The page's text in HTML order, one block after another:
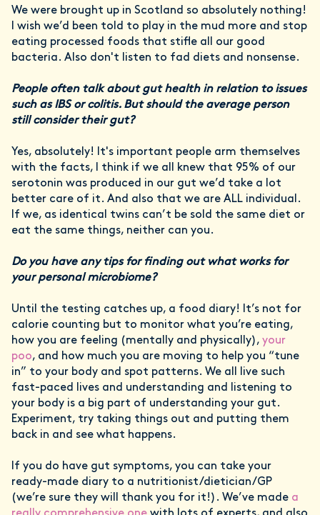
We were brought up in Scotland so absolutely nothing!
I wish we’d been told to play in the mud more and stop
eating processed foods that stifle all our good
bacteria. Also don't listen to fad diets and nonsense.
People often talk about gut health in relation to issues
such as IBS or colitis. But should the average person
still consider their gut?
Yes, absolutely! It's important people arm themselves
with the facts, I think if we all knew that 95% of our
serotonin was produced in our gut we’d take a lot
better care of it. And also that we are ALL individual.
If we, as identical twins can’t be sold the same diet or
eat the same things, neither can you.
Do you have any tips for finding out what works for
your personal microbiome?
Until the testing catches up, a food diary! It’s not for
calorie counting but to monitor what you’re eating,
how you are feeling (mentally and physically), your
poo, and how much you are moving to help you “tune
in” to your body and spot patterns. We all live such
fast-paced lives and understanding and listening to
your body is a big part of understanding your gut.
Experiment, try taking things out and putting them
back in and see what happens.
If you do have gut symptoms, you can take your
ready-made diary to a nutritionist/dietician/GP
(we’re sure they will thank you for it!). We’ve made a